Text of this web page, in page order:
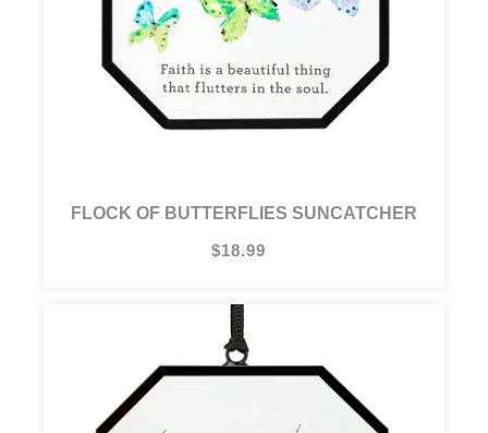
FLOCK OF BUTTERFLIES SUNCATCHER
$18.99